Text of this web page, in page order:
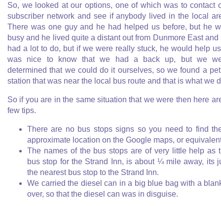
So, we looked at our options, one of which was to contact
subscriber network and see if anybody lived in the local
There was one guy and he had helped us before, but he
busy and he lived quite a distant out from Dunmore East and
had a lot to do, but if we were really stuck, he would help
was nice to know that we had a back up, but we
determined that we could do it ourselves, so we found a
station that was near the local bus route and that is what we
So if you are in the same situation that we were then here
few tips.
There are no bus stops signs so you need to find
approximate location on the Google maps, or
The names of the bus stops are of very little help as
bus stop for the Strand Inn, is about ¼ mile away, its
the nearest bus stop to the Strand Inn.
We carried the diesel can in a big blue bag with a
over, so that the diesel can was in disguise.